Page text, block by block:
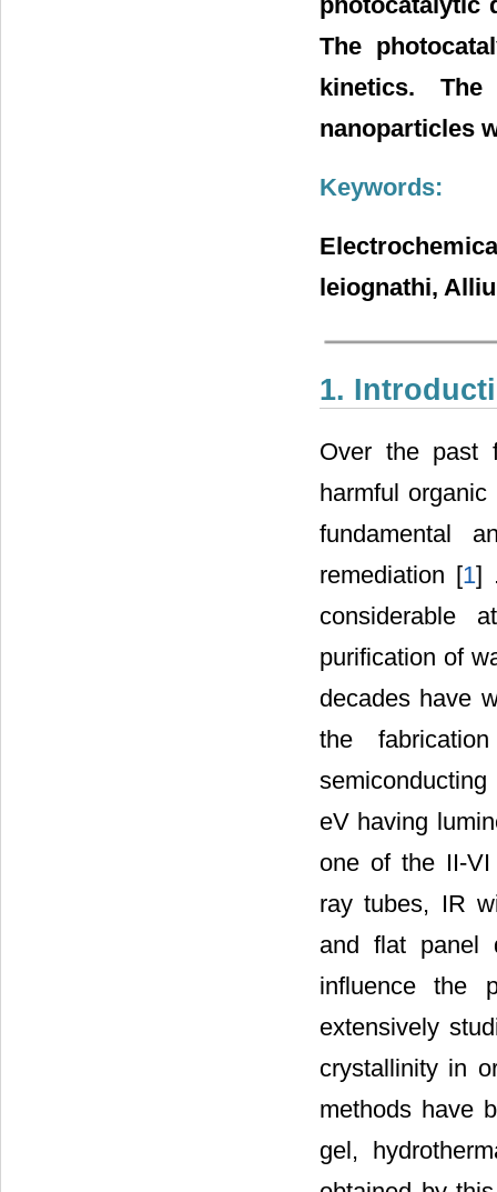
The
kinetics.
nanoparticles
Keywords:
leiognathi,
1.
Over the past
harmful
fundamental
remediation [1]
considerable
purification of
decades have
the
eV having
one of the II-VI
ray tubes, IR
and flat panel
influence the
extensively
crystallinity in
methods have
gel,